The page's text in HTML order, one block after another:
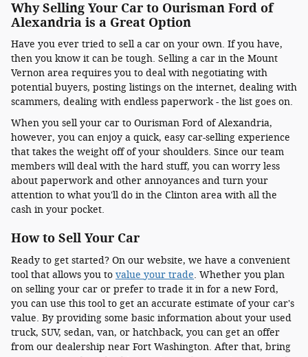
Why Selling Your Car to Ourisman Ford of
Alexandria is a Great Option
Have you ever tried to sell a car on your own. If you have,
then you know it can be tough. Selling a car in the Mount
Vernon area requires you to deal with negotiating with
potential buyers, posting listings on the internet, dealing with
scammers, dealing with endless paperwork - the list goes on.
When you sell your car to Ourisman Ford of Alexandria,
however, you can enjoy a quick, easy car-selling experience
that takes the weight off of your shoulders. Since our team
members will deal with the hard stuff, you can worry less
about paperwork and other annoyances and turn your
attention to what you'll do in the Clinton area with all the
cash in your pocket.
How to Sell Your Car
Ready to get started? On our website, we have a convenient
tool that allows you to value your trade. Whether you plan
on selling your car or prefer to trade it in for a new Ford,
you can use this tool to get an accurate estimate of your car's
value. By providing some basic information about your used
truck, SUV, sedan, van, or hatchback, you can get an offer
from our dealership near Fort Washington. After that, bring